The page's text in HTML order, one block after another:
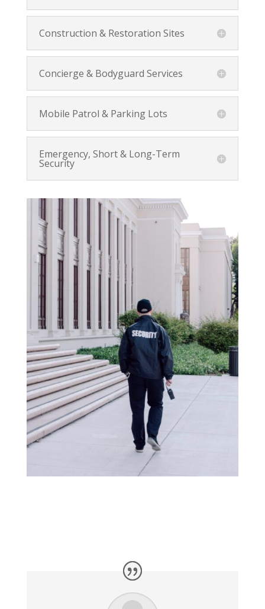
Construction & Restoration Sites
Concierge & Bodyguard Services
Mobile Patrol & Parking Lots
Emergency, Short & Long-Term
Security